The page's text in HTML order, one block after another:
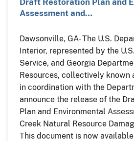
Assessment and…
Dawsonville, GA- The U.S.
Interior, represented by the
Service, and Georgia
Resources, collectively known
in coordination with the
announce the release of the
Plan and Environmental
Creek Natural Resource
This document is now